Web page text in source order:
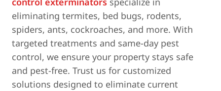
eliminating termites, bed bugs, rodents,
spiders, ants, cockroaches, and more. With
targeted treatments and same-day pest
control, we ensure your property stays safe
and pest-free. Trust us for customized
solutions designed to eliminate current